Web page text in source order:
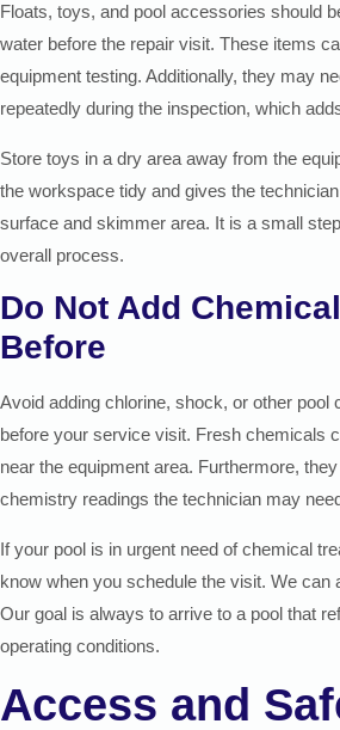
Floats, toys, and pool accessories should
water before the repair visit. These items
equipment testing. Additionally, they may
repeatedly during the inspection, which
Store toys in a dry area away from the
the workspace tidy and gives the
surface and skimmer area. It is a small
overall process.
Do Not Add
Before
Avoid adding chlorine, shock, or other pool
before your service visit. Fresh chemicals
near the equipment area. Furthermore,
chemistry readings the technician may
If your pool is in urgent need of chemical
know when you schedule the visit. We can
Our goal is always to arrive to a pool that
operating conditions.
Access and